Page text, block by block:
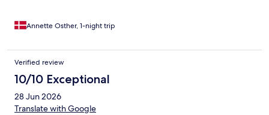
Annette Osther, 1-night trip
Verified review
10/10 Exceptional
28 Jun 2026
Translate with Google